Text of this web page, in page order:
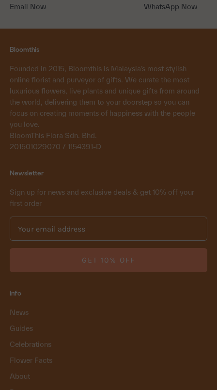
Email Now
WhatsApp Now
Bloomthis
Founded in 2015, Bloomthis is Malaysia’s most stylish
online florist and purveyor of gifts. We curate the most
luxurious flowers, live plants and unique gifts from around
the world, delivering them to your doorstep so you can
focus on creating moments of happiness with the people
you love.
BloomThis Flora Sdn. Bhd.
201501029070 / 1154391-D
Newsletter
Sign up for news and exclusive deals & get 10% off your
first order
GET 10% OFF
Info
News
Guides
Celebrations
Flower Facts
About